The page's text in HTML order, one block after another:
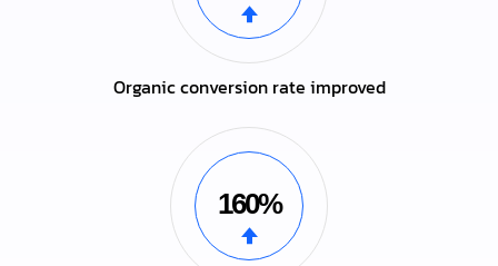
Organic conversion rate improved
160%